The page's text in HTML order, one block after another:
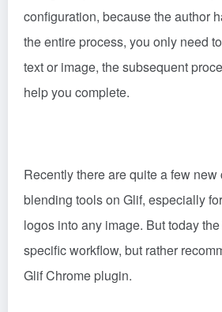
configuration, because the author
the entire process, you only need
text or image, the subsequent
help you complete.
Recently there are quite a few
blending tools on Glif, especially
logos into any image. But today
specific workflow, but rather
Glif Chrome plugin.